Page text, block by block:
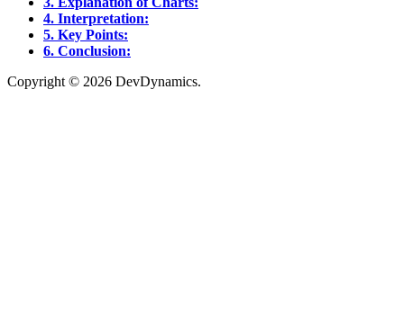
4. Interpretation:
5. Key Points:
6. Conclusion:
Copyright © 2026 DevDynamics.